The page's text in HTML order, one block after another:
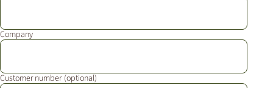
Company
Customer number